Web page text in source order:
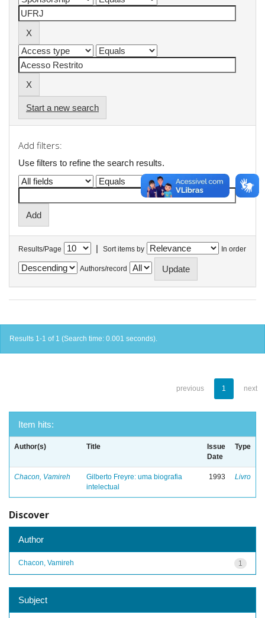
Start a new search
Add filters:
Use filters to refine the search results.
Results/Page | Sort items by In order
Authors/record
Results 1-1 of 1 (Search time: 0.001 seconds).
previous 1 next
Item hits:
Author(s) Title
Issue
Date
Type
Chacon, Vamireh
Gilberto Freyre: uma biografia
intelectual
1993 Livro
Discover
Author
1
Chacon, Vamireh
Subject